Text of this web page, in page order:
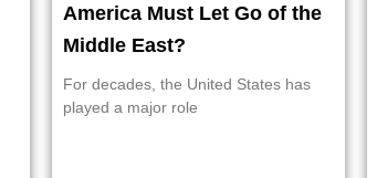
America Must Let Go of the
Middle East?
For decades, the United States has
played a major role